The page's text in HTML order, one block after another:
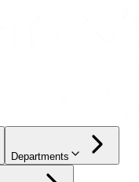
Departments